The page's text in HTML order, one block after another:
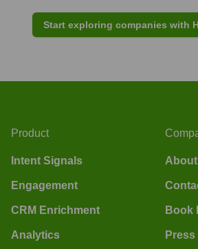
Start exploring companies with
Product
Intent Signals
Engagement
CRM Enrichment
Analytics
About
Book
Press